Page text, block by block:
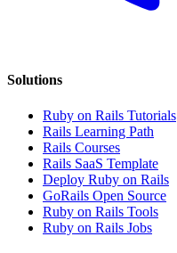
Solutions
Ruby on Rails Tutorials
Rails Learning Path
Rails Courses
Rails SaaS Template
Deploy Ruby on Rails
GoRails Open Source
Ruby on Rails Tools
Ruby on Rails Jobs